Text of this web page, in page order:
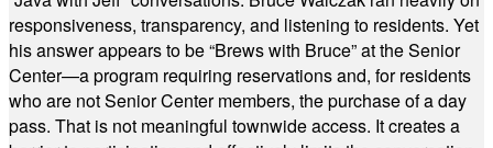
responsiveness, transparency, and listening to residents. Yet
his answer appears to be “Brews with Bruce” at the Senior
Center—a program requiring reservations and, for residents
who are not Senior Center members, the purchase of a day
pass. That is not meaningful townwide access. It creates a